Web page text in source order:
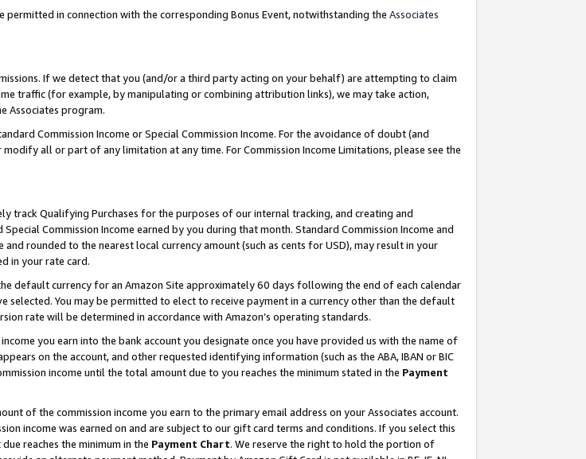
in connection with the corresponding Bonus Event, notwithstanding the Associates
If we detect that you (and/or a third party acting on your behalf) are attempting to claim
traffic (for example, by manipulating or combining attribution links), we may take action,
Associates program.
Commission Income or Special Commission Income. For the avoidance of doubt (and
all or part of any limitation at any time. For Commission Income Limitations, please see the
track Qualifying Purchases for the purposes of our internal tracking, and creating and
Commission Income earned by you during that month. Standard Commission Income and
rounded to the nearest local currency amount (such as cents for USD), may result in your
in your rate card.
default currency for an Amazon Site approximately 60 days following the end of each calendar
You may be permitted to elect to receive payment in a currency other than the default
rate will be determined in accordance with Amazon’s operating standards.
you earn into the bank account you designate once you have provided us with the name of
on the account, and other requested identifying information (such as the ABA, IBAN or BIC
income until the total amount due to you reaches the minimum stated in the Payment
of the commission income you earn to the primary email address on your Associates account.
income was earned on and are subject to our gift card terms and conditions. If you select this
reaches the minimum in the Payment Chart. We reserve the right to hold the portion of